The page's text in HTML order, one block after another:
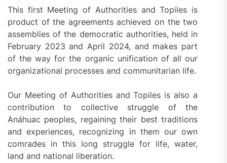
This first Meeting of Authorities and Topiles is
product of the agreements achieved on the two
assemblies of the democratic authorities, held in
February 2023 and April 2024, and makes part
of the way for the organic unification of all our
organizational processes and communitarian life.
Our Meeting of Authorities and Topiles is also a
contribution to collective struggle of the
Anáhuac peoples, regaining their best traditions
and experiences, recognizing in them our own
comrades in this long struggle for life, water,
land and national liberation.